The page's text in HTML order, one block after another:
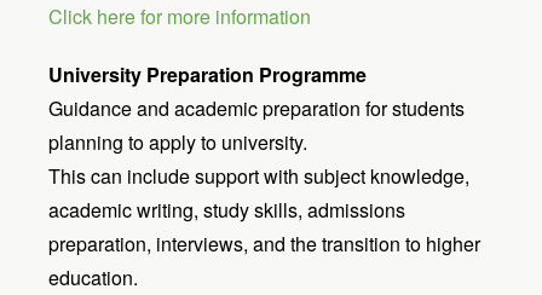
Click here for more information
University Preparation Programme
Guidance and academic preparation for students
planning to apply to university.
This can include support with subject knowledge,
academic writing, study skills, admissions
preparation, interviews, and the transition to higher
education.